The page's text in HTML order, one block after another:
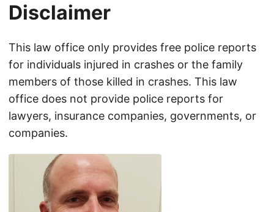
Disclaimer
This law office only provides free police reports
for individuals injured in crashes or the family
members of those killed in crashes. This law
office does not provide police reports for
lawyers, insurance companies, governments, or
companies.